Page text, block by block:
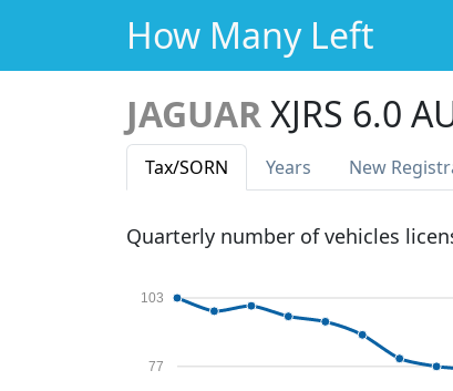
How Many Left
JAGUARXJRS 6.0
Tax/SORN Years New Reg
Quarterly number of vehicles
77
103